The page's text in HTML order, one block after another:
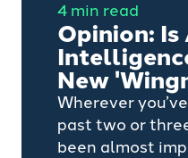
4 min read
Opinion:
New
Wherever
past two or
been almost